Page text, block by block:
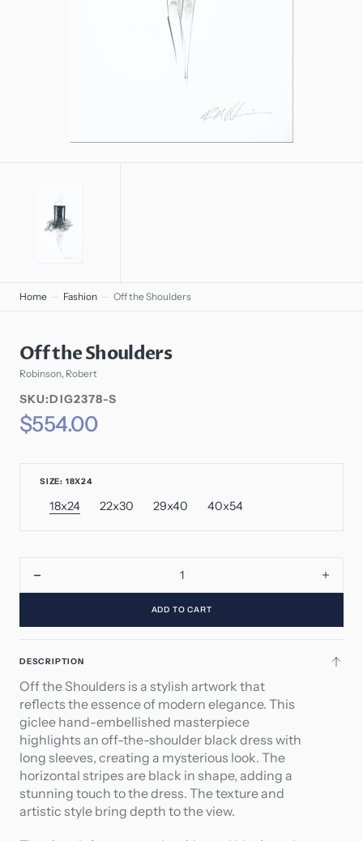
Off the Shoulders
Robinson, Robert
SKU:
SKU:
SKU:DIG2378-S
Regular
price
$554.00
SIZE: 18X24
18x24Variant22x30Variant29x40
Variant 40x54
Variant
the
the
ADD TO CART
DESCRIPTION
Off the Shoulders is a stylish artwork that
reflects the essence of modern elegance. This
giclee hand-embellished masterpiece
highlights an off-the-shoulder black dress with
long sleeves, creating a mysterious look. The
horizontal stripes are black in shape, adding a
stunning touch to the dress. The texture and
artistic style bring depth to the view.
gallery
view
Home Fashion Off the Shoulders